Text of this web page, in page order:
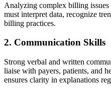
Analyzing​ complex billing
must interpret ⁢data,​ recognize
billing practices.
2. ⁤Communication ‌Skills
Strong verbal and written
liaise ⁤with payers, patients, and
ensures clarity in explanations